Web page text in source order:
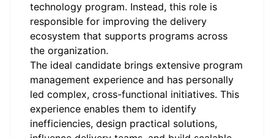
technology program. Instead, this role is
responsible for improving the delivery
ecosystem that supports programs across
the organization.
The ideal candidate brings extensive program
management experience and has personally
led complex, cross-functional initiatives. This
experience enables them to identify
inefficiencies, design practical solutions,